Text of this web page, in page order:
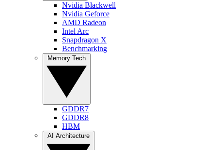
Nvidia Blackwell
Nvidia Geforce
AMD Radeon
Intel Arc
Snapdragon X
Benchmarking
GDDR7
GDDR8
HBM